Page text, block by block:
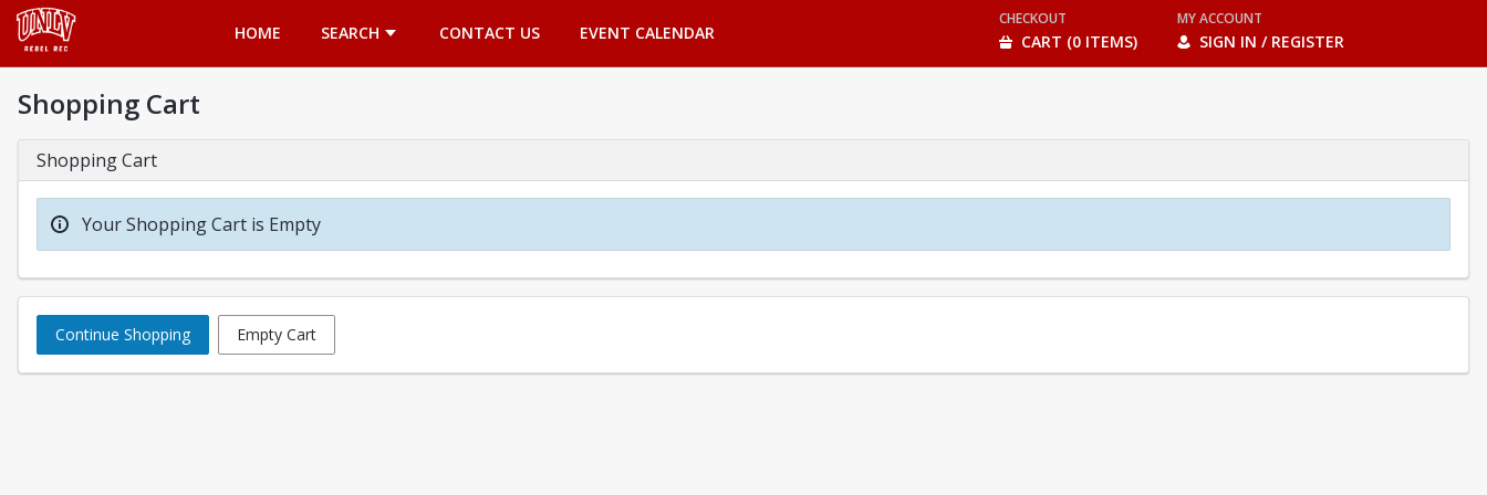
HOME
SEARCH CONTACT US EVENT CALENDAR
CHECKOUT
CART (0 ITEMS)
MY ACCOUNT
SIGN IN / REGISTER
Shopping Cart
Shopping Cart
Your Shopping Cart is Empty
Continue Shopping Empty Cart